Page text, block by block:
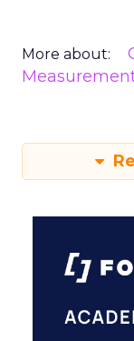
More about: